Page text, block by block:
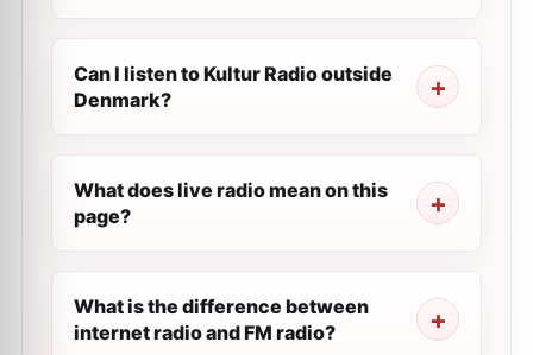
Can I listen to Kultur Radio outside
Denmark?
What does live radio mean on this
page?
What is the difference between
internet radio and FM radio?